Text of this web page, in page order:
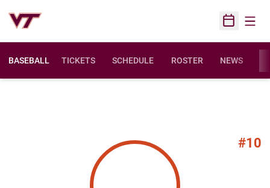
Open
BASEBALL TICKETS SCHEDULE ROSTER NEWS
#10